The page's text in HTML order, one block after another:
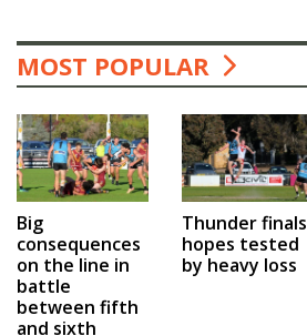
MOST POPULAR
Big
consequences
on the line in
battle
between fifth
and sixth
Thunder finals
hopes tested
by heavy loss